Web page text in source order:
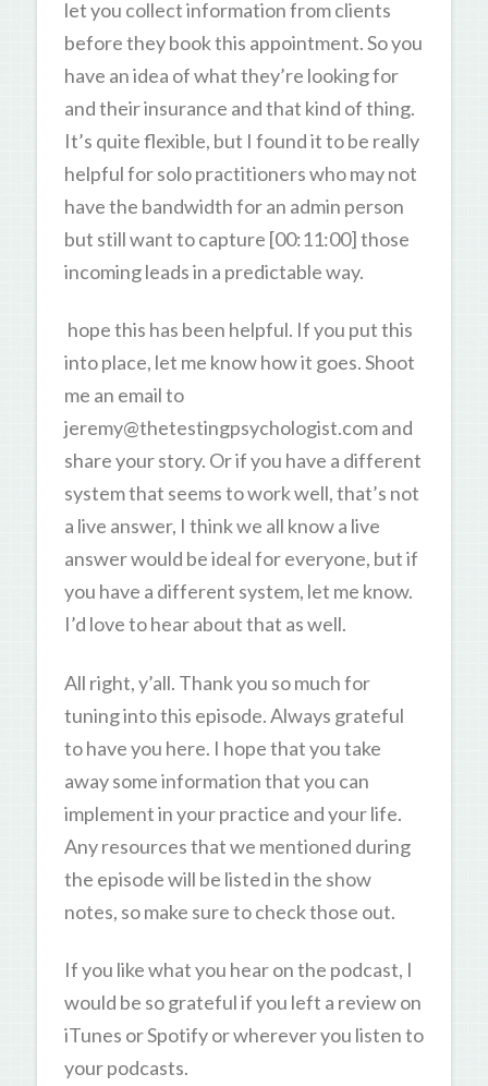
let you collect information from clients
before they book this appointment. So you
have an idea of what they’re looking for
and their insurance and that kind of thing.
It’s quite flexible, but I found it to be really
helpful for solo practitioners who may not
have the bandwidth for an admin person
but still want to capture [00:11:00] those
incoming leads in a predictable way.
hope this has been helpful. If you put this
into place, let me know how it goes. Shoot
me an email to
jeremy@thetestingpsychologist.com and
share your story. Or if you have a different
system that seems to work well, that’s not
a live answer, I think we all know a live
answer would be ideal for everyone, but if
you have a different system, let me know.
I’d love to hear about that as well.
All right, y’all. Thank you so much for
tuning into this episode. Always grateful
to have you here. I hope that you take
away some information that you can
implement in your practice and your life.
Any resources that we mentioned during
the episode will be listed in the show
notes, so make sure to check those out.
If you like what you hear on the podcast, I
would be so grateful if you left a review on
iTunes or Spotify or wherever you listen to
your podcasts.